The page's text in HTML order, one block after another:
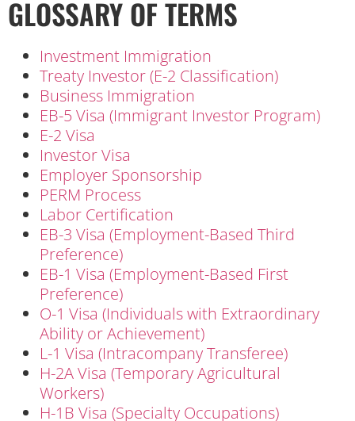
GLOSSARY OF TERMS
Investment Immigration
Treaty Investor (E-2 Classification)
Business Immigration
EB-5 Visa (Immigrant Investor Program)
E-2 Visa
Investor Visa
Employer Sponsorship
PERM Process
Labor Certification
EB-3 Visa (Employment-Based Third
Preference)
EB-1 Visa (Employment-Based First
Preference)
O-1 Visa (Individuals with Extraordinary
Ability or Achievement)
L-1 Visa (Intracompany Transferee)
H-2A Visa (Temporary Agricultural
Workers)
H-1B Visa (Specialty Occupations)